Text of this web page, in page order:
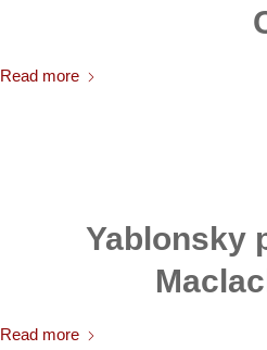
Read more
Yablonsky
Read more